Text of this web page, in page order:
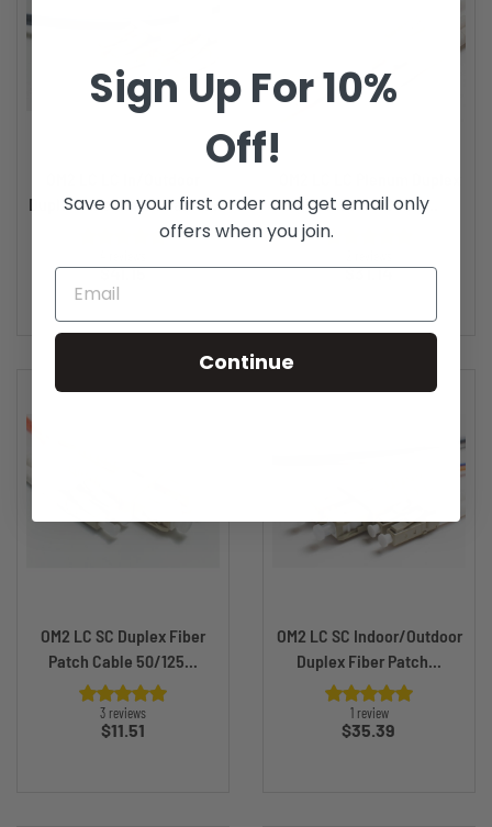
Duplex Fiber Patch Cable...
Price
$41.15
Fiber Patch Cable...
Price
$31.14
OM2 LC SC Duplex Fiber
Patch Cable 50/125...
3 reviews
Price
$11.51
OM2 LC SC Indoor/Outdoor
Duplex Fiber Patch...
1 review
Price
$35.39
Sign Up For 10%
Off!
Save on your first order and get email only
offers when you join.
Continue